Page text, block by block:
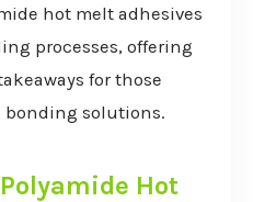
hot melt adhesives
processes, offering
for those
bonding solutions.
Hot